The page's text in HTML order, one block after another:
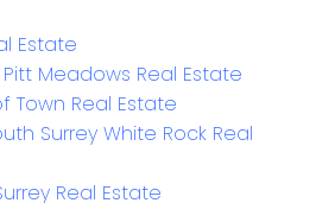
Estate
Meadows Real Estate
Town Real Estate
Surrey White Rock Real
Real Estate